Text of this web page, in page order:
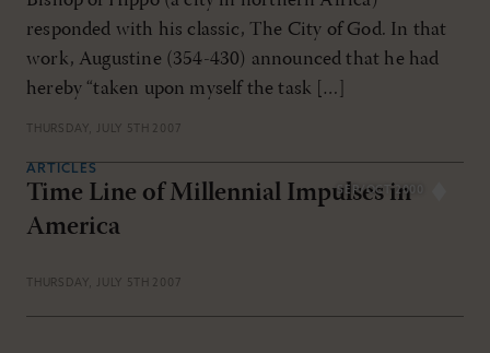
responded with his classic, The City of God. In that
work, Augustine (354-430) announced that he had
hereby “taken upon myself the task […]
THURSDAY, JULY 5TH 2007
SEP/OCT 2000
ARTICLES
Time Line of Millennial Impulses in
America
THURSDAY, JULY 5TH 2007